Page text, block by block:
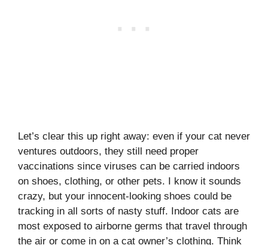
Let’s clear this up right away: even if your cat never
ventures outdoors, they still need proper
vaccinations since viruses can be carried indoors
on shoes, clothing, or other pets. I know it sounds
crazy, but your innocent-looking shoes could be
tracking in all sorts of nasty stuff. Indoor cats are
most exposed to airborne germs that travel through
the air or come in on a cat owner’s clothing. Think